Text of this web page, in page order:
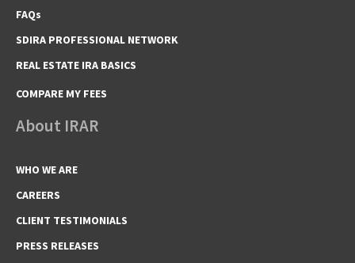
FAQs
SDIRA PROFESSIONAL NETWORK
REAL ESTATE IRA BASICS
COMPARE MY FEES
About IRAR
WHO WE ARE
CAREERS
CLIENT TESTIMONIALS
PRESS RELEASES